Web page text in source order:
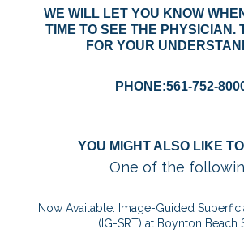
WE WILL LET YOU KNOW
TIME TO SEE THE PHYSICIAN.
FOR YOUR
PHONE:561-752-
YOU MIGHT ALSO LIKE
One of the
Now Available: Image-Guided
(IG-SRT) at Boynton Beach